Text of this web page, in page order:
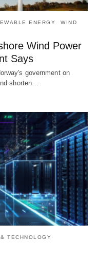
ENERGY WIND
Wind Power
Says
government on
shorten…
TECHNOLOGY